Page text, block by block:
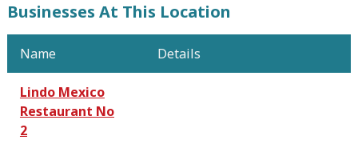
Businesses At This Location
Name Details
Lindo Mexico
Restaurant No
2